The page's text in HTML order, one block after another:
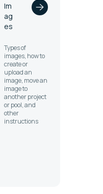
Im
ag
es
Types of
images, how to
create or
upload an
image, move an
image to
another project
or pool, and
other
instructions